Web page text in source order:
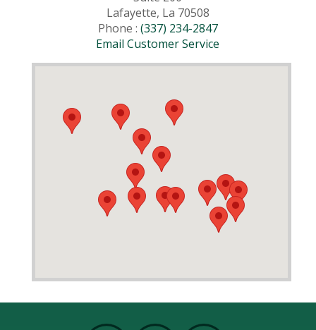
Lafayette, La 70508
Phone : (337) 234-2847
Email Customer Service